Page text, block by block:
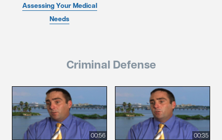
Assessing Your Medical
Needs
Criminal Defense
00:56 00:35